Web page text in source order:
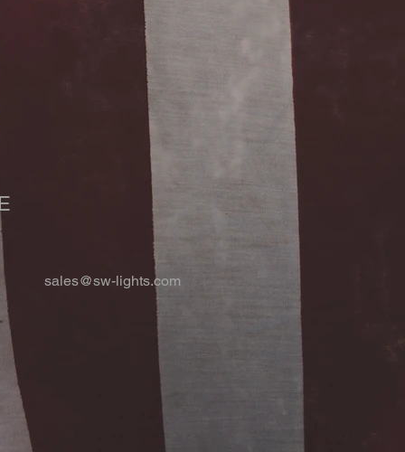
sales@sw-lights.com